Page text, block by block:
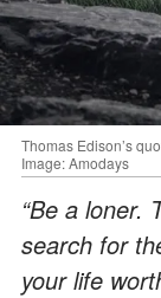
Thomas Edison’s
Image: Amodays
“Be a loner.
search for
your life